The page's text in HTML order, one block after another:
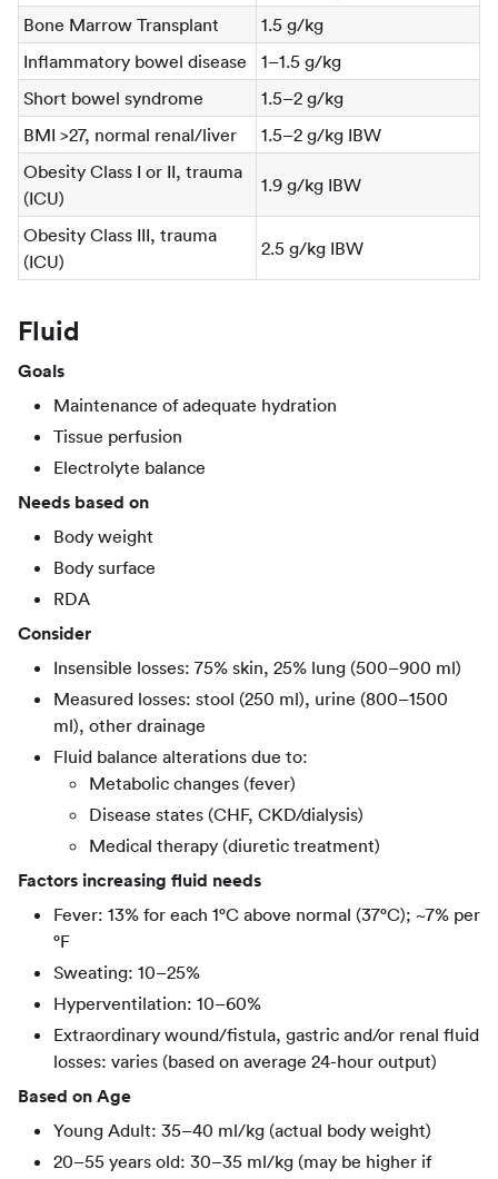
Bone Marrow Transplant
1.5 g/kg
Inflammatory bowel disease
1–1.5 g/kg
Short bowel syndrome
1.5–2 g/kg
BMI >27, normal renal/liver
1.5–2 g/kg IBW
Obesity Class I or II, trauma
(ICU)
1.9 g/kg IBW
Obesity Class III, trauma
(ICU)
2.5 g/kg IBW
Fluid
Goals
Maintenance of adequate hydration
Tissue perfusion
Electrolyte balance
Needs based on
Body weight
Body surface
RDA
Consider
Insensible losses: 75% skin, 25% lung (500–900 ml)
Measured losses: stool (250 ml), urine (800–1500
ml), other drainage
Fluid balance alterations due to:
Metabolic changes (fever)
Disease states (CHF, CKD/dialysis)
Medical therapy (diuretic treatment)
Factors increasing fluid needs
Fever: 13% for each 1°C above normal (37°C); ~7% per
°F
Sweating: 10–25%
Hyperventilation: 10–60%
Extraordinary wound/fistula, gastric and/or renal fluid
losses: varies (based on average 24-hour output)
Based on Age
Young Adult: 35–40 ml/kg (actual body weight)
20–55 years old: 30–35 ml/kg (may be higher if